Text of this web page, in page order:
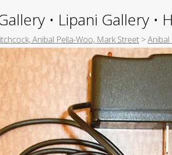
• Lipani Gallery
Anibal Pella-Woo, Mark Street >Anibal